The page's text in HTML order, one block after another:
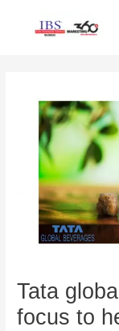
Tata
focus to